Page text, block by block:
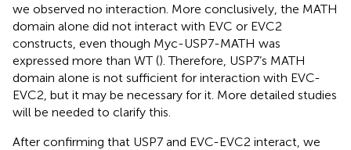
we observed no interaction. More conclusively, the MATH
domain alone did not interact with EVC or EVC2
constructs, even though Myc-USP7-MATH was
expressed more than WT (). Therefore, USP7’s MATH
domain alone is not sufficient for interaction with EVC-
EVC2, but it may be necessary for it. More detailed studies
will be needed to clarify this.
After confirming that USP7 and EVC-EVC2 interact, we